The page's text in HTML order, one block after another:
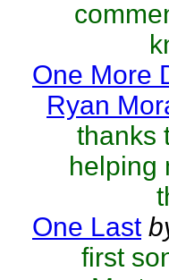
One More
Ryan
thanks
helping
One Last
first